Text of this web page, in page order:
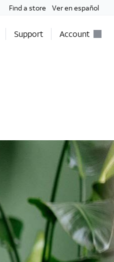
Find a store Ver en español
Support Account